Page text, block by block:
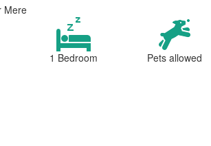
Mere
1 Bedroom Pets allowed